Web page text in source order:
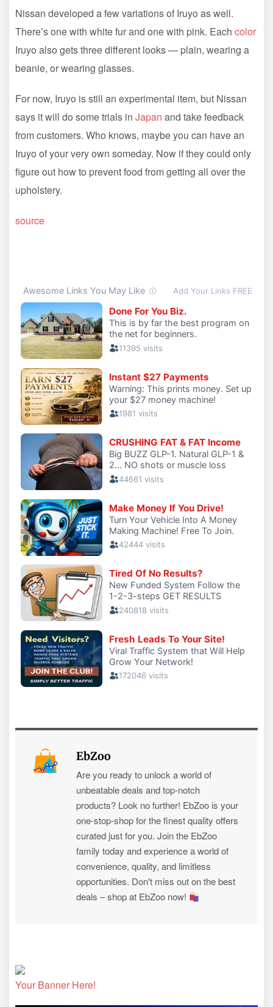
Nissan developed a few variations of Iruyo as well.
There’s one with white fur and one with pink. Each color
Iruyo also gets three different looks — plain, wearing a
beanie, or wearing glasses.
For now, Iruyo is still an experimental item, but Nissan
says it will do some trials in Japan and take feedback
from customers. Who knows, maybe you can have an
Iruyo of your very own someday. Now if they could only
figure out how to prevent food from getting all over the
upholstery.
source
EbZoo
Are you ready to unlock a world of
unbeatable deals and top-notch
products? Look no further! EbZoo is your
one-stop-shop for the finest quality offers
curated just for you. Join the EbZoo
family today and experience a world of
convenience, quality, and limitless
opportunities. Don't miss out on the best
deals – shop at EbZoo now!
Your Banner Here!